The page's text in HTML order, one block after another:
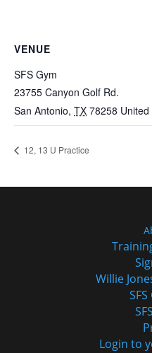
VENUE
SFS Gym
23755 Canyon Golf Rd.
San Antonio, TX 78258
12, 13 U Practice
Willie
Login to